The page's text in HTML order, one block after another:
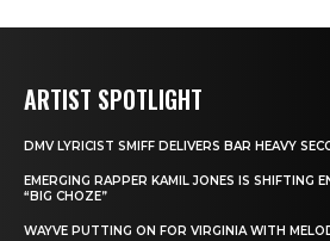
ARTIST SPOTLIGHT
DMV LYRICIST SMIFF DELIVERS BAR HEAVY
EMERGING RAPPER KAMIL JONES IS SHIFTING
“BIG CHOZE”
WAYVE PUTTING ON FOR VIRGINIA WITH